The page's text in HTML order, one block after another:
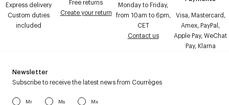
Express delivery
Custom duties
included
Free returns
Create your return
Monday to Friday,
from 10am to 6pm,
CET
Contact us
Visa, Mastercard,
Amex, PayPal,
Apple Pay, WeChat
Pay, Klarna
Newsletter
Subscribe to receive the latest news from Courrèges
Mr Ms Mx